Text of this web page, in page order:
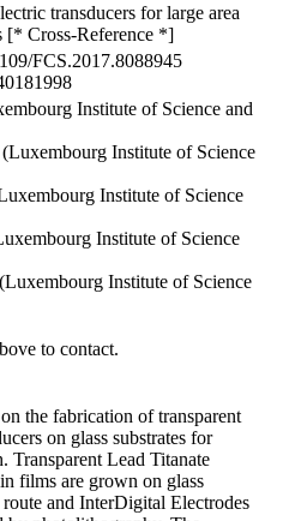
transducers for large area
[* Cross-Reference *]
FCS.2017.8088945
Institute of Science and
Institute of Science
Institute of Science
Institute of Science
Institute of Science
to contact.
the fabrication of transparent
on glass substrates for
Transparent Lead Titanate
films are grown on glass
and InterDigital Electrodes